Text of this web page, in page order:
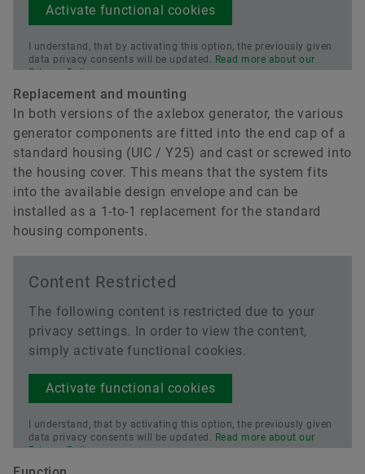
Activate functional cookies
I understand, that by activating this option, the previously given
data privacy consents will be updated. Read more about our
Privacy Policy.
Replacement and mounting
In both versions of the axlebox generator, the various
generator components are fitted into the end cap of a
standard housing (UIC / Y25) and cast or screwed into
the housing cover. This means that the system fits
into the available design envelope and can be
installed as a 1-to-1 replacement for the standard
housing components.
Content Restricted
The following content is restricted due to your
privacy settings. In order to view the content,
simply activate functional cookies.
Activate functional cookies
I understand, that by activating this option, the previously given
data privacy consents will be updated. Read more about our
Privacy Policy.